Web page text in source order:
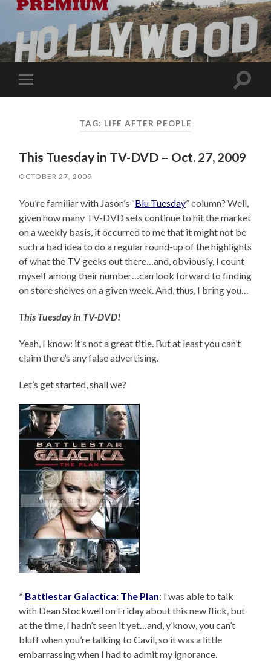
Toggle
mobile
Toggle
TAG: LIFE AFTER PEOPLE
This Tuesday in TV-DVD – Oct. 27, 2009
OCTOBER 27, 2009
You’re familiar with Jason’s “Blu Tuesday” column? Well,
given how many TV-DVD sets continue to hit the market
on a weekly basis, it occurred to me that it might not be
such a bad idea to do a regular round-up of the highlights
of what the TV geeks out there…and, obviously, I count
myself among their number…can look forward to finding
on store shelves on a given week. And, thus, I bring you…
This Tuesday in TV-DVD!
Yeah, I know: it’s not a great title. But at least you can’t
claim there’s any false advertising.
Let’s get started, shall we?
* Battlestar Galactica: The Plan: I was able to talk
with Dean Stockwell on Friday about this new flick, but
at the time, I hadn’t seen it yet…and, y’know, you can’t
bluff when you’re talking to Cavil, so it was a little
embarrassing when I had to admit my ignorance.